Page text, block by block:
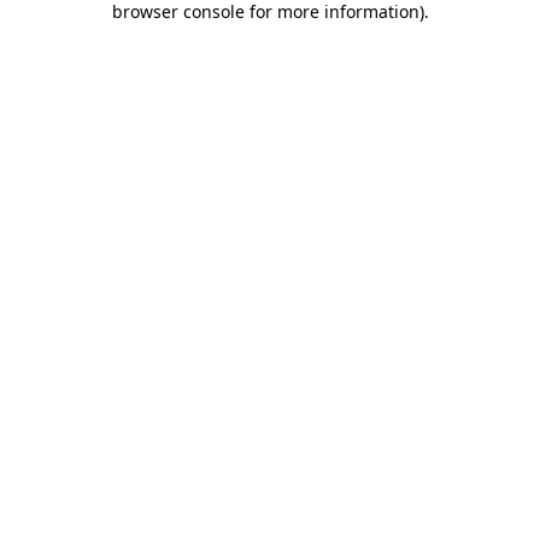
browser console for more information).